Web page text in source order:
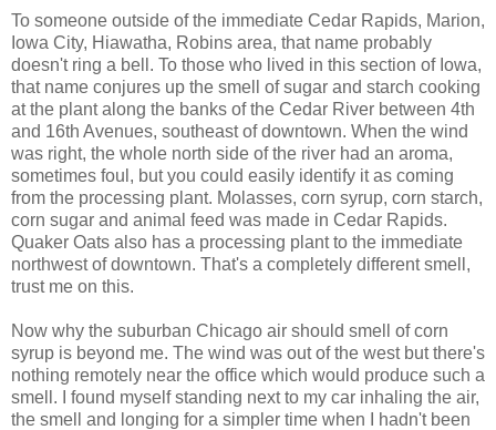
To someone outside of the immediate Cedar Rapids, Marion,
Iowa City, Hiawatha, Robins area, that name probably
doesn't ring a bell. To those who lived in this section of Iowa,
that name conjures up the smell of sugar and starch cooking
at the plant along the banks of the Cedar River between 4th
and 16th Avenues, southeast of downtown. When the wind
was right, the whole north side of the river had an aroma,
sometimes foul, but you could easily identify it as coming
from the processing plant. Molasses, corn syrup, corn starch,
corn sugar and animal feed was made in Cedar Rapids.
Quaker Oats also has a processing plant to the immediate
northwest of downtown. That's a completely different smell,
trust me on this.
Now why the suburban Chicago air should smell of corn
syrup is beyond me. The wind was out of the west but there's
nothing remotely near the office which would produce such a
smell. I found myself standing next to my car inhaling the air,
the smell and longing for a simpler time when I hadn't been